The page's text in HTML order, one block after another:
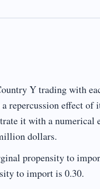
Y trading with
repercussion effect of
it with a numerical
dollars.
propensity to
to import is 0.30.